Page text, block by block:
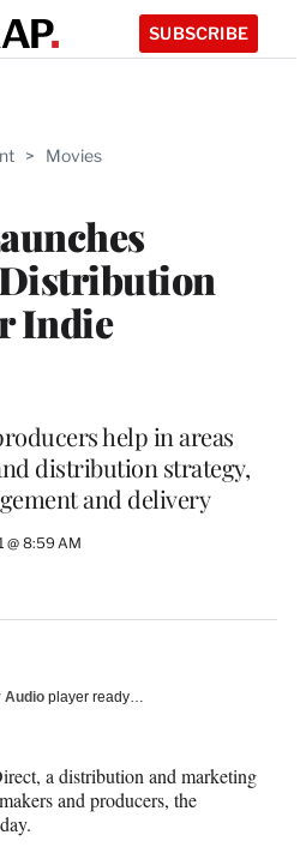
SUBSCRIBE
> Movies
Indie
help in areas
distribution strategy,
and delivery
@ 8:59 AM
Audio player ready…
a distribution and marketing
and producers, the